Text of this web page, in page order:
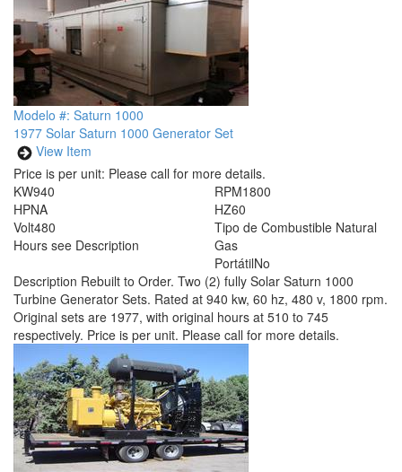
Modelo #: Saturn 1000
1977 Solar Saturn 1000 Generator Set
View Item
Price is per unit: Please call for more details.
KW940
HPNA
RPM1800
HZ60
Volt480
Hours see Description
Tipo de Combustible Natural
Gas
PortátilNo
Description Rebuilt to Order. Two (2) fully Solar Saturn 1000
Turbine Generator Sets. Rated at 940 kw, 60 hz, 480 v, 1800 rpm.
Original sets are 1977, with original hours at 510 to 745
respectively. Price is per unit. Please call for more details.